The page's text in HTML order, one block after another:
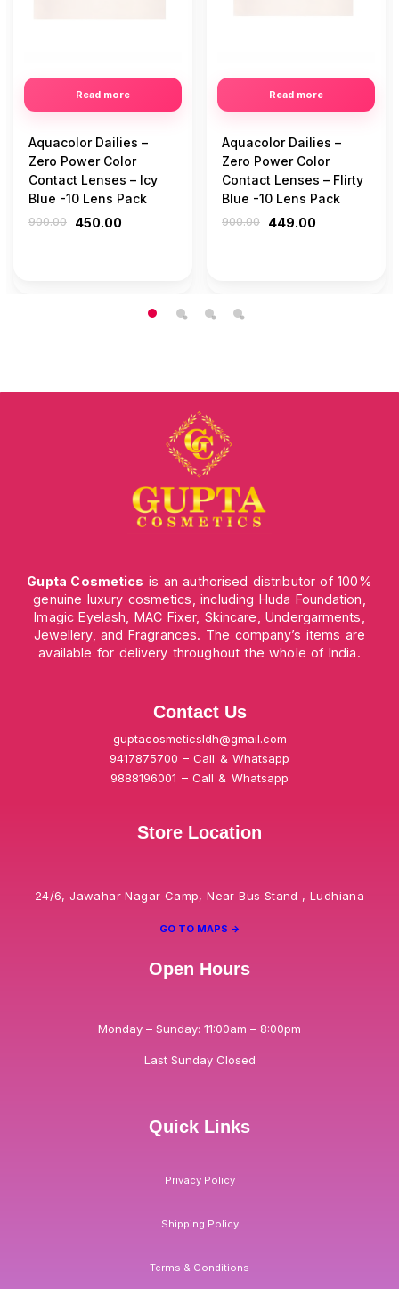
Read more
Aquacolor Dailies –
Zero Power Color
Contact Lenses – Icy
Blue -10 Lens Pack
900.00 450.00
Read more
Aquacolor Dailies –
Zero Power Color
Contact Lenses – Flirty
Blue -10 Lens Pack
900.00 449.00
Gupta Cosmetics is an authorised distributor of 100%
genuine luxury cosmetics, including Huda Foundation,
Imagic Eyelash, MAC Fixer, Skincare, Undergarments,
Jewellery, and Fragrances. The company’s items are
available for delivery throughout the whole of India.
Contact Us
guptacosmeticsldh@gmail.com
9417875700 – Call & Whatsapp
9888196001 – Call & Whatsapp
Store Location
24/6, Jawahar Nagar Camp, Near Bus Stand , Ludhiana
GO TO MAPS ->
Open Hours
Monday – Sunday: 11:00am – 8:00pm
Last Sunday Closed
Quick Links
Privacy Policy
Shipping Policy
Terms & Conditions